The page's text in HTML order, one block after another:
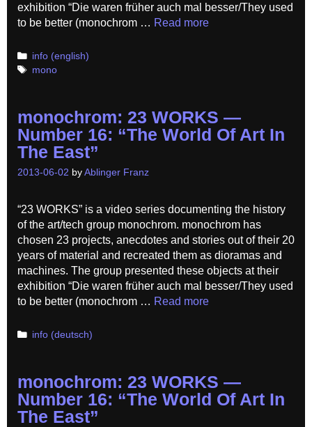
exhibition “Die waren früher auch mal besser/They used
to be better (monochrom … Read more
Categories
info (english)
Tags
mono
monochrom: 23 WORKS —
Number 16: “The World Of Art In
The East”
2013-06-02 by Ablinger Franz
“23 WORKS” is a video series documenting the history
of the art/tech group monochrom. monochrom has
chosen 23 projects, anecdotes and stories out of their 20
years of material and recreated them as dioramas and
machines. The group presented these objects at their
exhibition “Die waren früher auch mal besser/They used
to be better (monochrom … Read more
Categories
info (deutsch)
monochrom: 23 WORKS —
Number 16: “The World Of Art In
The East”